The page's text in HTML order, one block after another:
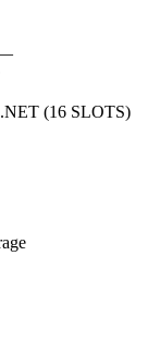
(16 SLOTS)